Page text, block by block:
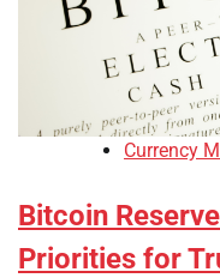
Currency
Bitcoin
Priorities for